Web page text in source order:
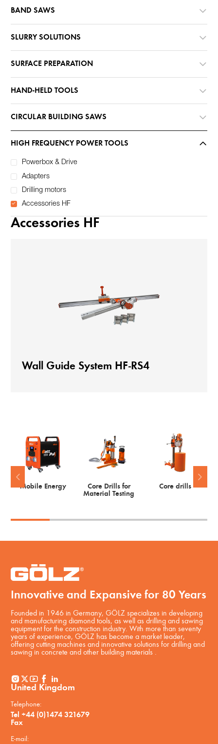
BAND SAWS
SLURRY SOLUTIONS
SURFACE PREPARATION
HAND-HELD TOOLS
CIRCULAR BUILDING SAWS
HIGH FREQUENCY POWER TOOLS
Powerbox & Drive
Adapters
Drilling motors
Accessories HF
Accessories HF
Wall Guide System HF-RS4
Mobile Energy
Core Drills for
Material Testing
Core drills
Innovative and Expansive for 80 Years
Founded in 1946 in Germany, GÖLZ specializes in developing
and manufacturing diamond tools, as well as drilling and sawing
equipment for the construction industry. With more than seventy
years of experience, GÖLZ has become a market leader,
offering cutting machines and innovative solutions for drilling and
sawing in concrete and other building materials .
United Kingdom
Telephone:
Tel +44 (0)1474 321679
Fax
E-mail: